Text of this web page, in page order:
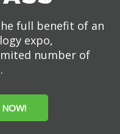
full benefit of an
expo,
number of